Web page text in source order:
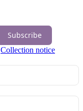
Subscribe
Collection notice